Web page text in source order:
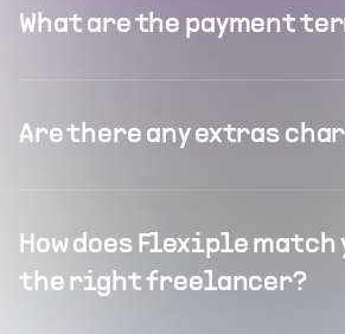
What are the payment
Are there any extras
How does Flexiple match
the right freelancer?